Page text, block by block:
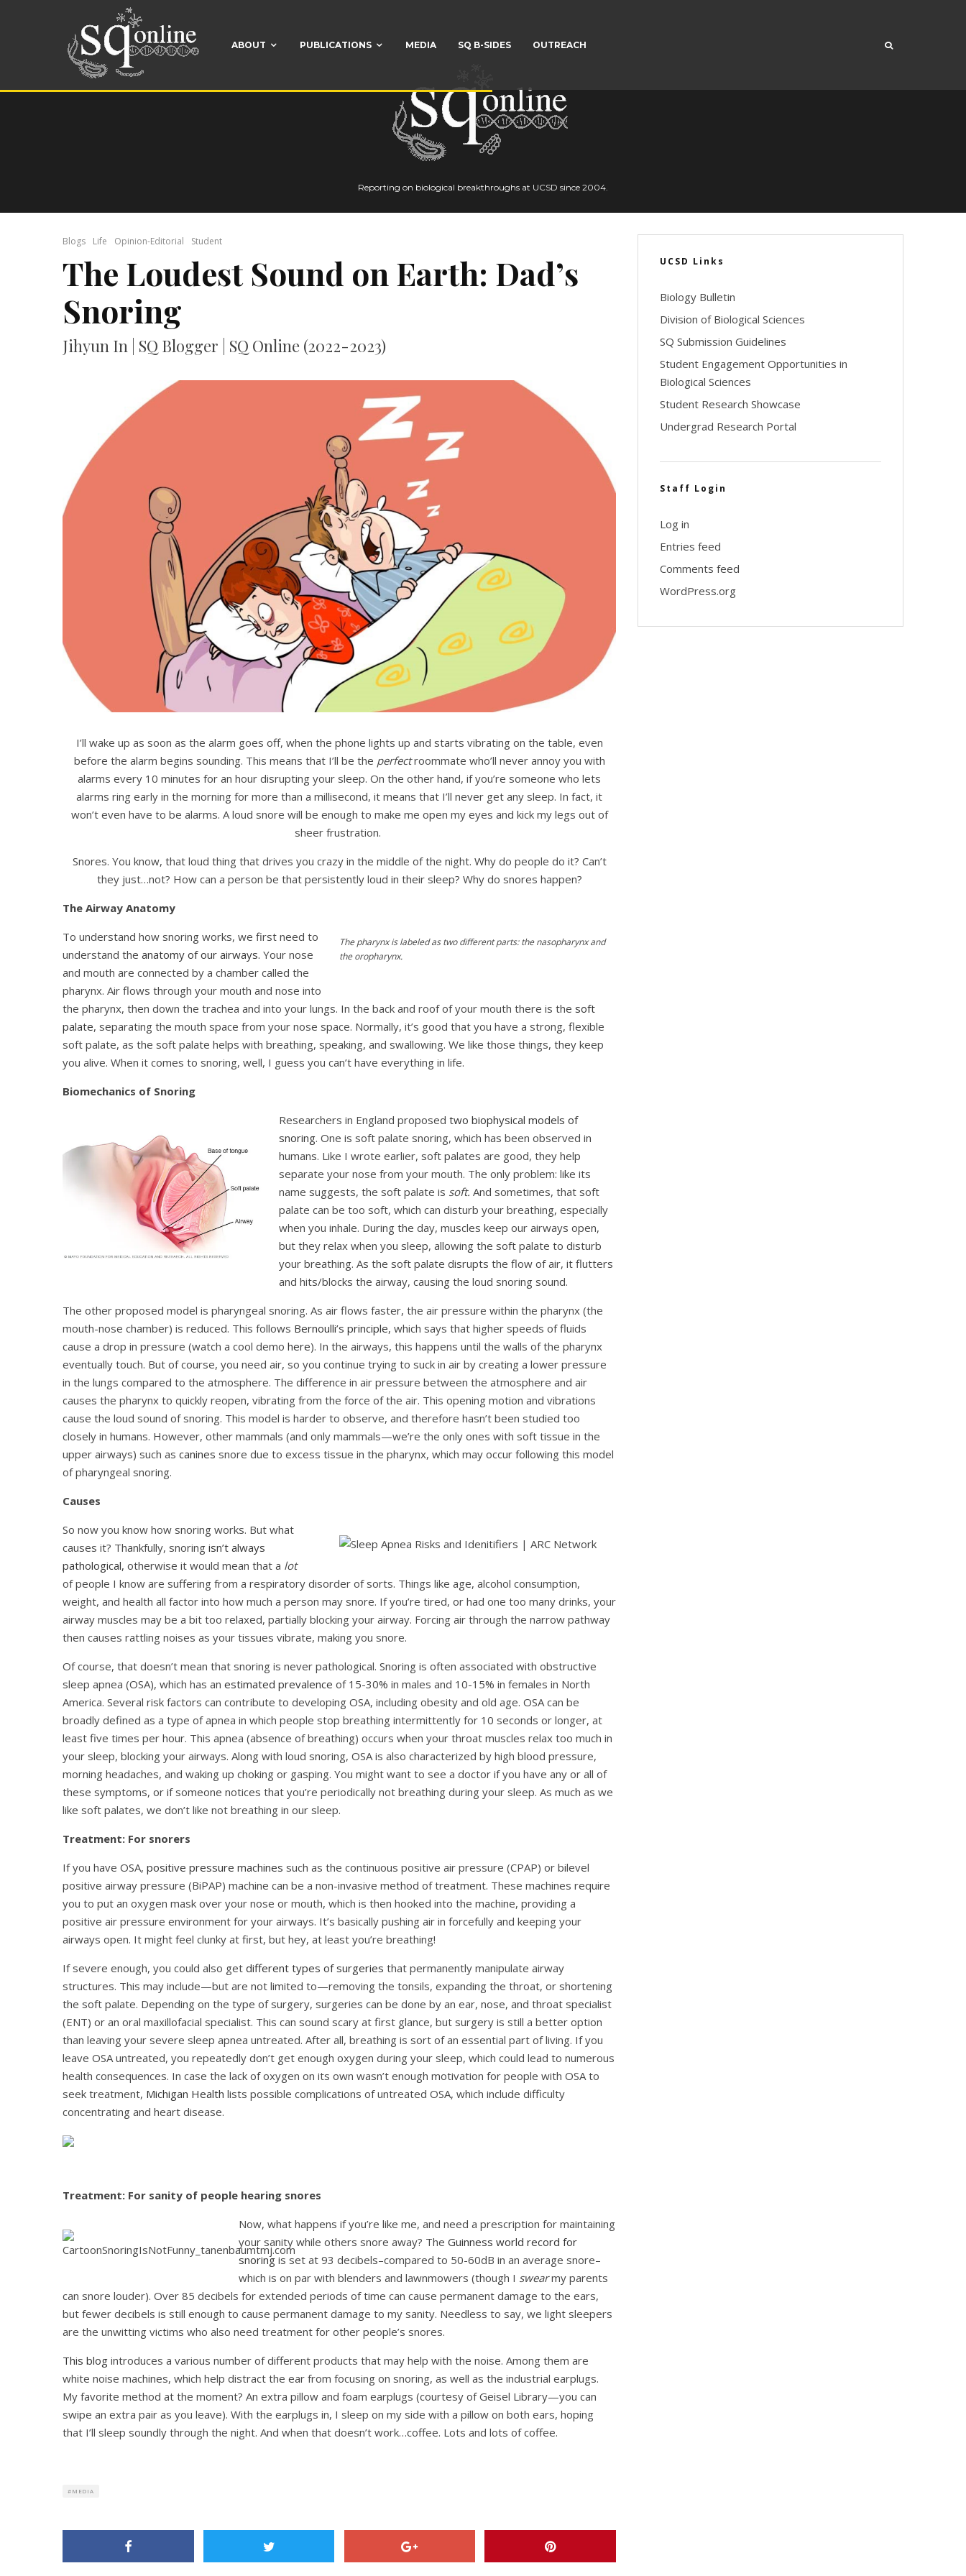
ABOUT PUBLICATIONS MEDIA SQ B-SIDES OUTREACH
Reporting on biological breakthroughs at UCSD since 2004.
Blogs Life Opinion-Editorial Student
The Loudest Sound on Earth: Dad’s
Snoring
Jihyun In | SQ Blogger | SQ Online (2022-2023)
I’ll wake up as soon as the alarm goes off, when the phone lights up and starts vibrating on the table, even
before the alarm begins sounding. This means that I’ll be the perfectroommate who’ll never annoy you with
alarms every 10 minutes for an hour disrupting your sleep. On the other hand, if you’re someone who lets
alarms ring early in the morning for more than a millisecond, it means that I’ll never get any sleep. In fact, it
won’t even have to be alarms. A loud snore will be enough to make me open my eyes and kick my legs out of
sheer frustration.
Snores. You know, that loud thing that drives you crazy in the middle of the night. Why do people do it? Can’t
they just…not? How can a person be that persistently loud in their sleep? Why do snores happen?
The pharynx is labeled as two different parts: the nasopharynx and
the oropharynx.
The Airway Anatomy
To understand how snoring works, we first need to
understand the anatomy of our airways. Your nose
and mouth are connected by a chamber called the
pharynx. Air flows through your mouth and nose into
the pharynx, then down the trachea and into your lungs. In the back and roof of your mouth there is the soft
palate, separating the mouth space from your nose space. Normally, it’s good that you have a strong, flexible
soft palate, as the soft palate helps with breathing, speaking, and swallowing. We like those things, they keep
you alive. When it comes to snoring, well, I guess you can’t have everything in life.
Biomechanics of Snoring
Researchers in England proposed two biophysical models of
snoring. One is soft palate snoring, which has been observed in
humans. Like I wrote earlier, soft palates are good, they help
separate your nose from your mouth. The only problem: like its
name suggests, the soft palate is soft. And sometimes, that soft
palate can be too soft, which can disturb your breathing, especially
when you inhale. During the day, muscles keep our airways open,
but they relax when you sleep, allowing the soft palate to disturb
your breathing. As the soft palate disrupts the flow of air, it flutters
and hits/blocks the airway, causing the loud snoring sound.
The other proposed model is pharyngeal snoring. As air flows faster, the air pressure within the pharynx (the
mouth-nose chamber) is reduced. This follows Bernoulli’s principle, which says that higher speeds of fluids
cause a drop in pressure (watch a cool demo here). In the airways, this happens until the walls of the pharynx
eventually touch. But of course, you need air, so you continue trying to suck in air by creating a lower pressure
in the lungs compared to the atmosphere. The difference in air pressure between the atmosphere and air
causes the pharynx to quickly reopen, vibrating from the force of the air. This opening motion and vibrations
cause the loud sound of snoring. This model is harder to observe, and therefore hasn’t been studied too
closely in humans. However, other mammals (and only mammals—we’re the only ones with soft tissue in the
upper airways) such as canines snore due to excess tissue in the pharynx, which may occur following this model
of pharyngeal snoring.
Causes
So now you know how snoring works. But what
causes it? Thankfully, snoring isn’t always
pathological, otherwise it would mean that a lot
of people I know are suffering from a respiratory disorder of sorts. Things like age, alcohol consumption,
weight, and health all factor into how much a person may snore. If you’re tired, or had one too many drinks, your
airway muscles may be a bit too relaxed, partially blocking your airway. Forcing air through the narrow pathway
then causes rattling noises as your tissues vibrate, making you snore.
Of course, that doesn’t mean that snoring is never pathological. Snoring is often associated with obstructive
sleep apnea (OSA), which has an estimated prevalence of 15-30% in males and 10-15% in females in North
America. Several risk factors can contribute to developing OSA, including obesity and old age. OSA can be
broadly defined as a type of apnea in which people stop breathing intermittently for 10 seconds or longer, at
least five times per hour. This apnea (absence of breathing) occurs when your throat muscles relax too much in
your sleep, blocking your airways. Along with loud snoring, OSA is also characterized by high blood pressure,
morning headaches, and waking up choking or gasping. You might want to see a doctor if you have any or all of
these symptoms, or if someone notices that you’re periodically not breathing during your sleep. As much as we
like soft palates, we don’t like not breathing in our sleep.
Treatment: For snorers
If you have OSA, positive pressure machines such as the continuous positive air pressure (CPAP) or bilevel
positive airway pressure (BiPAP) machine can be a non-invasive method of treatment. These machines require
you to put an oxygen mask over your nose or mouth, which is then hooked into the machine, providing a
positive air pressure environment for your airways. It’s basically pushing air in forcefully and keeping your
airways open. It might feel clunky at first, but hey, at least you’re breathing!
If severe enough, you could also get different types of surgeries that permanently manipulate airway
structures. This may include—but are not limited to—removing the tonsils, expanding the throat, or shortening
the soft palate. Depending on the type of surgery, surgeries can be done by an ear, nose, and throat specialist
(ENT) or an oral maxillofacial specialist. This can sound scary at first glance, but surgery is still a better option
than leaving your severe sleep apnea untreated. After all, breathing is sort of an essential part of living. If you
leave OSA untreated, you repeatedly don’t get enough oxygen during your sleep, which could lead to numerous
health consequences. In case the lack of oxygen on its own wasn’t enough motivation for people with OSA to
seek treatment, Michigan Health lists possible complications of untreated OSA, which include difficulty
concentrating and heart disease.
Treatment: For sanity of people hearing snores
Now, what happens if you’re like me, and need a prescription for maintaining
your sanity while others snore away? The Guinness world record for
snoringis set at 93 decibels–compared to 50-60dB in an average snore–
which is on par with blenders and lawnmowers (though I swearmy parents
can snore louder). Over 85 decibels for extended periods of time can cause permanent damage to the ears,
but fewer decibels is still enough to cause permanent damage to my sanity. Needless to say, we light sleepers
are the unwitting victims who also need treatment for other people’s snores.
This blog introduces a various number of different products that may help with the noise. Among them are
white noise machines, which help distract the ear from focusing on snoring, as well as the industrial earplugs.
My favorite method at the moment? An extra pillow and foam earplugs (courtesy of Geisel Library—you can
swipe an extra pair as you leave). With the earplugs in, I sleep on my side with a pillow on both ears, hoping
that I’ll sleep soundly through the night. And when that doesn’t work…coffee. Lots and lots of coffee.
MEDIA
UCSD Links
Biology Bulletin
Division of Biological Sciences
SQ Submission Guidelines
Student Engagement Opportunities in
Biological Sciences
Student Research Showcase
Undergrad Research Portal
Staff Login
Log in
Entries feed
Comments feed
WordPress.org